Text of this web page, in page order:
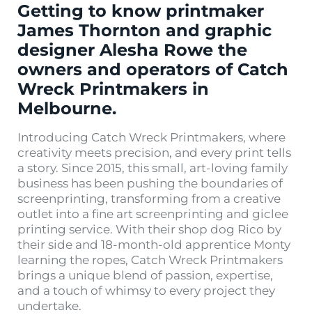
Getting to know printmaker
James Thornton and graphic
designer Alesha Rowe the
owners and operators of Catch
Wreck Printmakers in
Melbourne.
Introducing Catch Wreck Printmakers, where
creativity meets precision, and every print tells
a story. Since 2015, this small, art-loving family
business has been pushing the boundaries of
screenprinting, transforming from a creative
outlet into a fine art screenprinting and giclee
printing service. With their shop dog Rico by
their side and 18-month-old apprentice Monty
learning the ropes, Catch Wreck Printmakers
brings a unique blend of passion, expertise,
and a touch of whimsy to every project they
undertake.